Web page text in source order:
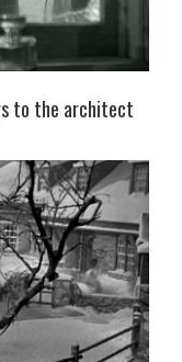
to the architect